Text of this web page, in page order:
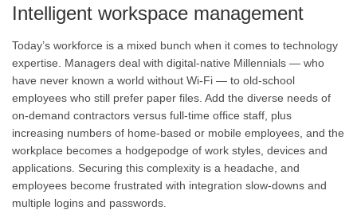
Intelligent workspace management
Today’s workforce is a mixed bunch when it comes to technology
expertise. Managers deal with digital-native Millennials — who
have never known a world without Wi-Fi — to old-school
employees who still prefer paper files. Add the diverse needs of
on-demand contractors versus full-time office staff, plus
increasing numbers of home-based or mobile employees, and the
workplace becomes a hodgepodge of work styles, devices and
applications. Securing this complexity is a headache, and
employees become frustrated with integration slow-downs and
multiple logins and passwords.